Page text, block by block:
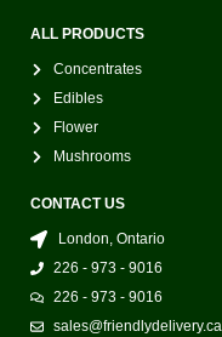
ALL PRODUCTS
Concentrates
Edibles
Flower
Mushrooms
CONTACT US
London, Ontario
226 - 973 - 9016
226 - 973 - 9016
sales@friendlydelivery.ca